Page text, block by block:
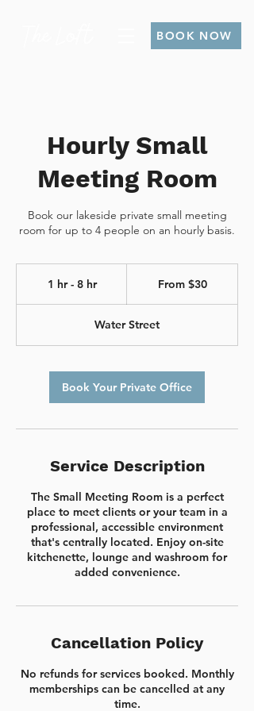
BOOK NOW
Hourly Small
Meeting Room
Book our lakeside private small meeting
room for up to 4 people on an hourly basis.
1 hr - 8 hr1
8
h
CanadianFrom $30
Water Street
Book Your Private Office
Service Description
The Small Meeting Room is a perfect
place to meet clients or your team in a
professional, accessible environment
that's centrally located. Enjoy on-site
kitchenette, lounge and washroom for
added convenience.
Cancellation Policy
No refunds for services booked. Monthly
memberships can be cancelled at any
time.